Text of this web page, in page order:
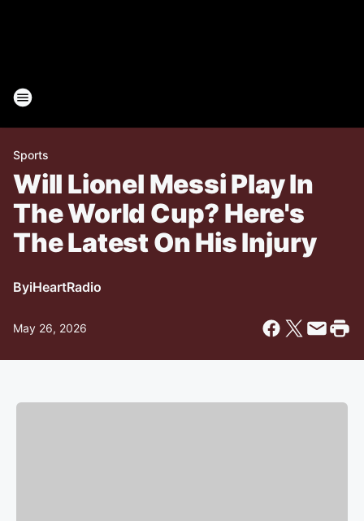
Sports
Will Lionel Messi Play In
The World Cup? Here's
The Latest On His Injury
ByiHeartRadio
May 26, 2026